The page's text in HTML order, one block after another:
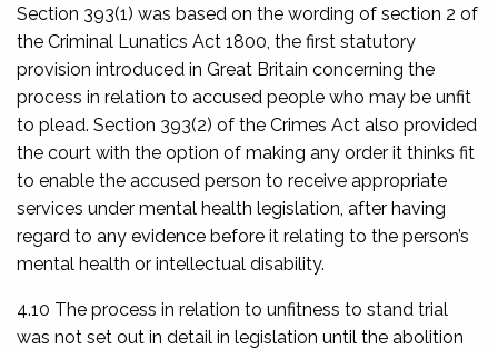
Section 393(1) was based on the wording of section 2 of
the Criminal Lunatics Act 1800 , the first statutory
provision introduced in Great Britain concerning the
process in relation to accused people who may be unfit
to plead. Section 393(2) of the Crimes Act also provided
the court with the option of making any order it thinks fit
to enable the accused person to receive appropriate
services under mental health legislation, after having
regard to any evidence before it relating to the person’s
mental health or intellectual disability.
4.10 The process in relation to unfitness to stand trial
was not set out in detail in legislation until the abolition